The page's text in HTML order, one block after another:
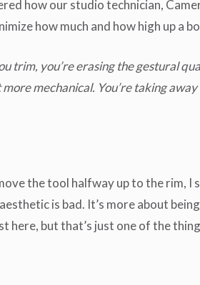
how our studio technician,
how much and how high up a
trim, you’re erasing the gestural
mechanical. You’re taking
the tool halfway up to the rim, I
is bad. It’s more about
here, but that’s just one of the